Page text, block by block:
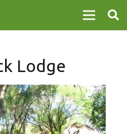
Lodge